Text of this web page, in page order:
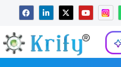
content
F
a
c
b
o
L
i
n
e
d
i
X
-
t
i
t
t
Y
o
u
u